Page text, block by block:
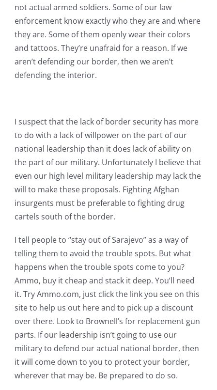
not actual armed soldiers. Some of our law
enforcement know exactly who they are and where
they are. Some of them openly wear their colors
and tattoos. They’re unafraid for a reason. If we
aren’t defending our border, then we aren’t
defending the interior.
I suspect that the lack of border security has more
to do with a lack of willpower on the part of our
national leadership than it does lack of ability on
the part of our military. Unfortunately I believe that
even our high level military leadership may lack the
will to make these proposals. Fighting Afghan
insurgents must be preferable to fighting drug
cartels south of the border.
I tell people to “stay out of Sarajevo” as a way of
telling them to avoid the trouble spots. But what
happens when the trouble spots come to you?
Ammo, buy it cheap and stack it deep. You’ll need
it. Try Ammo.com, just click the link you see on this
site to help us out here and to pick up a discount
over there. Look to Brownell’s for replacement gun
parts. If our leadership isn’t going to use our
military to defend our actual national border, then
it will come down to you to protect your border,
wherever that may be. Be prepared to do so.